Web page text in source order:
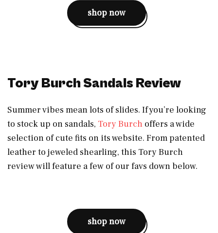
shop now
Tory Burch Sandals Review
Summer vibes mean lots of slides. If you’re looking
to stock up on sandals, Tory Burch offers a wide
selection of cute fits on its website. From patented
leather to jeweled shearling, this Tory Burch
review will feature a few of our favs down below.
shop now